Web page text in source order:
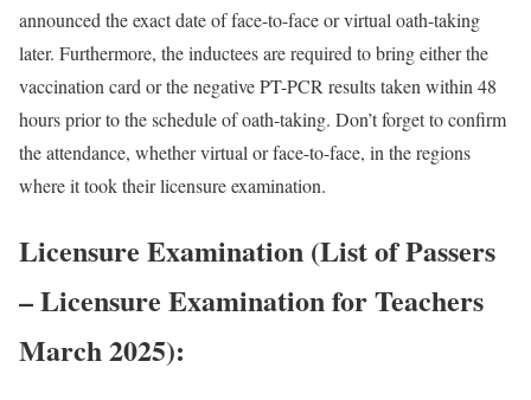
announced the exact date of face-to-face or virtual oath-taking
later. Furthermore, the inductees are required to bring either the
vaccination card or the negative PT-PCR results taken within 48
hours prior to the schedule of oath-taking. Don’t forget to confirm
the attendance, whether virtual or face-to-face, in the regions
where it took their licensure examination.
Licensure Examination (List of Passers
– Licensure Examination for Teachers
March 2025):